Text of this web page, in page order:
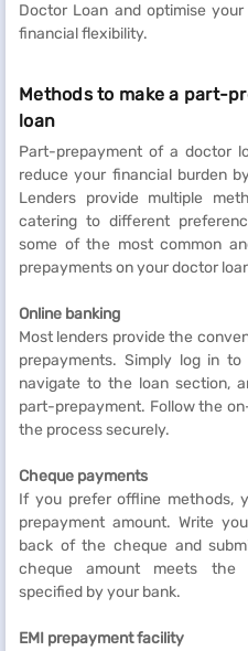
Doctor Loan and optimise
financial flexibility.
Methods to make a part-
loan
Part-prepayment of a doctor
reduce your financial burden
Lenders provide multiple
catering to different
some of the most common
prepayments on your doctor
Online banking
Most lenders provide the
prepayments. Simply log in
navigate to the loan section,
part-prepayment. Follow the
the process securely.
Cheque payments
If you prefer offline methods,
prepayment amount. Write
back of the cheque and
cheque amount meets the
specified by your bank.
EMI prepayment facility